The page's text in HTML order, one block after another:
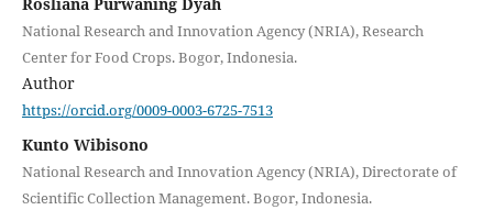
Rosliana Purwaning Dyah
National Research and Innovation Agency (NRIA), Research
Center for Food Crops. Bogor, Indonesia.
Author
https://orcid.org/0009-0003-6725-7513
Kunto Wibisono
National Research and Innovation Agency (NRIA), Directorate of
Scientific Collection Management. Bogor, Indonesia.